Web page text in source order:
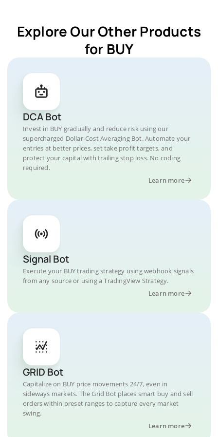
Explore Our Other Products
for BUY
DCA Bot
Invest in BUY gradually and reduce risk using our
supercharged Dollar-Cost Averaging Bot. Automate your
entries at better prices, set take profit targets, and
protect your capital with trailing stop loss. No coding
required.
Learn more
Signal Bot
Execute your BUY trading strategy using webhook signals
from any source or using a TradingView Strategy.
Learn more
GRID Bot
Capitalize on BUY price movements 24/7, even in
sideways markets. The Grid Bot places smart buy and sell
orders within preset ranges to capture every market
swing.
Learn more